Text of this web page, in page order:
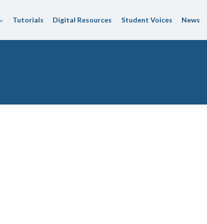
Tutorials Digital Resources Student Voices News